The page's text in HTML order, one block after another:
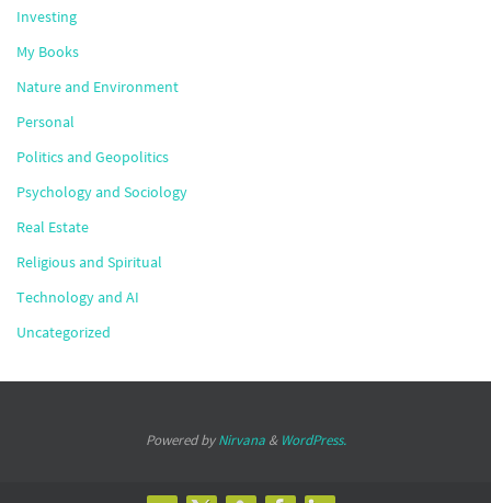
Investing
My Books
Nature and Environment
Personal
Politics and Geopolitics
Psychology and Sociology
Real Estate
Religious and Spiritual
Technology and AI
Uncategorized
Powered byNirvana& WordPress.